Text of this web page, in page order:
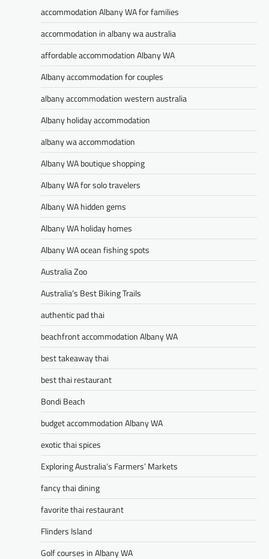
accommodation Albany WA for families
accommodation in albany wa australia
affordable accommodation Albany WA
Albany accommodation for couples
albany accommodation western australia
Albany holiday accommodation
albany wa accommodation
Albany WA boutique shopping
Albany WA for solo travelers
Albany WA hidden gems
Albany WA holiday homes
Albany WA ocean fishing spots
Australia Zoo
Australia’s Best Biking Trails
authentic pad thai
beachfront accommodation Albany WA
best takeaway thai
best thai restaurant
Bondi Beach
budget accommodation Albany WA
exotic thai spices
Exploring Australia’s Farmers’ Markets
fancy thai dining
favorite thai restaurant
Flinders Island
Golf courses in Albany WA